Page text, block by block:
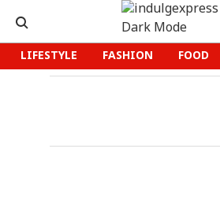
LIFESTYLE FASHION FOOD